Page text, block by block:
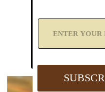
A
Y